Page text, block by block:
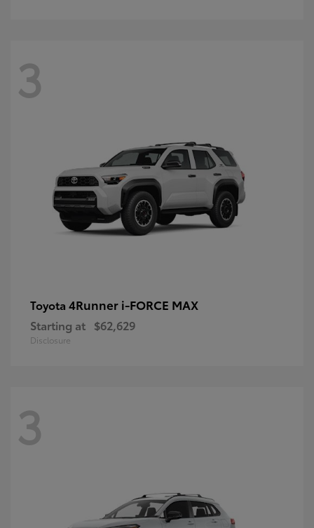
3
Toyota 4Runner i-FORCE MAX
Starting at $62,629
Disclosure
3